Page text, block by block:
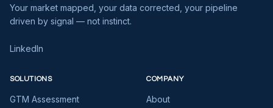
Your market mapped, your data corrected, your pipeline
driven by signal — not instinct.
LinkedIn
SOLUTIONS
GTM Assessment
COMPANY
About